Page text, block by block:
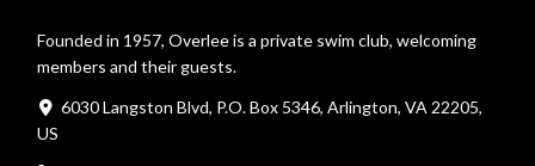
Founded in 1957, Overlee is a private swim club, welcoming
members and their guests.
6030 Langston Blvd, P.O. Box 5346, Arlington, VA 22205,
US